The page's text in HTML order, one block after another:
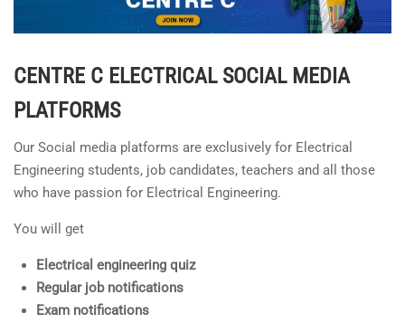
CENTRE C ELECTRICAL SOCIAL MEDIA
PLATFORMS
Our Social media platforms are exclusively for Electrical
Engineering students, job candidates, teachers and all those
who have passion for Electrical Engineering.
You will get
Electrical engineering quiz
Regular job notifications
Exam notifications